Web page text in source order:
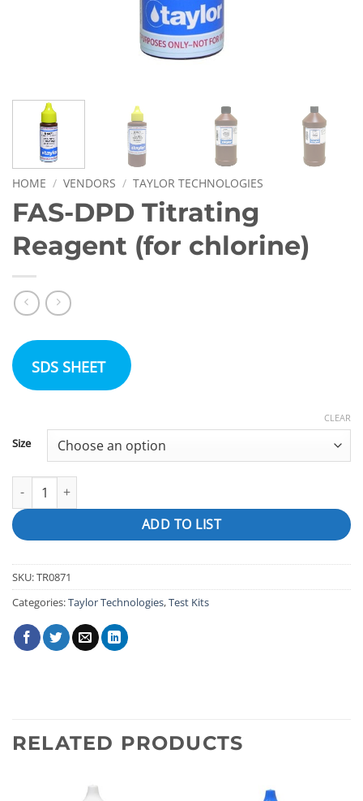
HOME / VENDORS / TAYLOR TECHNOLOGIES
FAS-DPD Titrating
Reagent (for chlorine)
SDS SHEET
Size
CLEAR
FAS-DPD Titrating Reagent (for chlorine) quantity
ADD TO LIST
SKU:TR0871
Categories:Taylor Technologies,Test Kits
RELATED PRODUCTS